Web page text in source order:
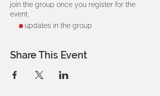
join the group once you register for the
event.
2 updates in the group
Share This Event